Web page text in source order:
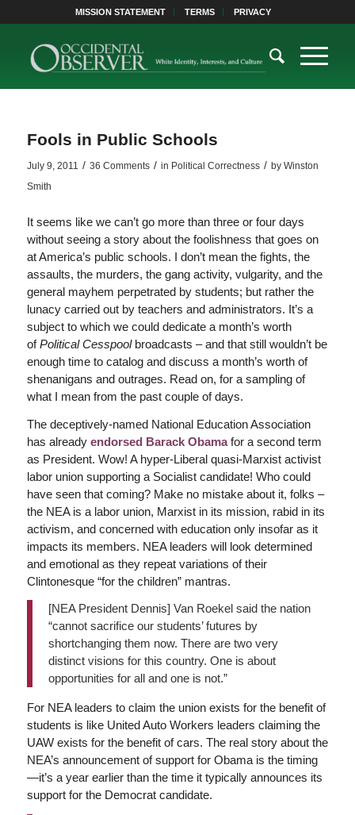
MISSION STATEMENT TERMS PRIVACY
Fools in Public Schools
July 9, 2011 / 36 Comments / in Political Correctness / by Winston
Smith
It seems like we can’t go more than three or four days
without seeing a story about the foolishness that goes on
at America’s public schools. I don’t mean the fights, the
assaults, the murders, the gang activity, vulgarity, and the
general mayhem perpetrated by students; but rather the
lunacy carried out by teachers and administrators. It’s a
subject to which we could dedicate a month’s worth
ofPolitical Cesspoolbroadcasts – and that still wouldn’t be
enough time to catalog and discuss a month’s worth of
shenanigans and outrages. Read on, for a sampling of
what I mean from the past couple of days.
The deceptively-named National Education Association
has already endorsed Barack Obama for a second term
as President. Wow! A hyper-Liberal quasi-Marxist activist
labor union supporting a Socialist candidate! Who could
have seen that coming? Make no mistake about it, folks –
the NEA is a labor union, Marxist in its mission, rabid in its
activism, and concerned with education only insofar as it
impacts its members. NEA leaders will look determined
and emotional as they repeat variations of their
Clintonesque “for the children” mantras.
[NEA President Dennis] Van Roekel said the nation
“cannot sacrifice our students’ futures by
shortchanging them now. There are two very
distinct visions for this country. One is about
opportunities for all and one is not.”
For NEA leaders to claim the union exists for the benefit of
students is like United Auto Workers leaders claiming the
UAW exists for the benefit of cars. The real story about the
NEA’s announcement of support for Obama is the timing
—it’s a year earlier than the time it typically announces its
support for the Democrat candidate.